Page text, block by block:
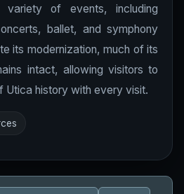
of events, including
ballet, and symphony
its modernization, much of its
intact, allowing visitors to
Utica history with every visit.